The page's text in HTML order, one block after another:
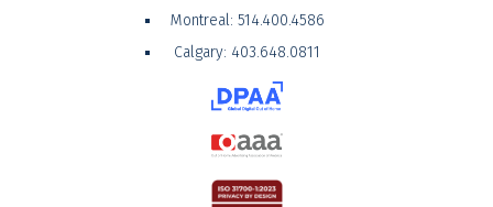
Montreal: 514.400.4586
Calgary: 403.648.0811